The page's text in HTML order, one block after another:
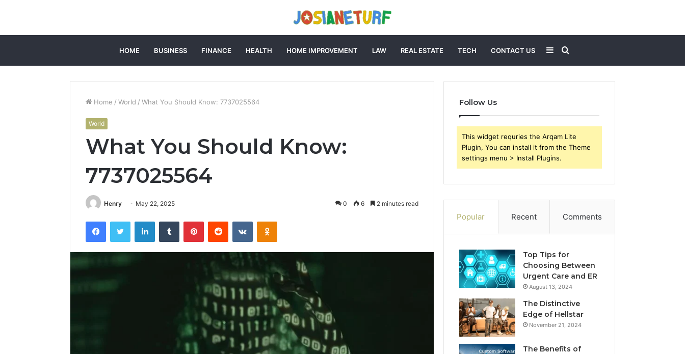
HOME BUSINESS FINANCE HEALTH HOME IMPROVEMENT LAW REAL ESTATE TECH CONTACT US Search
for
Sidebar
Home / World / What You Should Know: 7737025564
World
What You Should Know:
7737025564
Henry May 22, 2025 0 6 2 minutes read
FacebookTwitter LinkedInTumblr PinterestReddit VKontakteOdnoklassniki
Follow Us
This widget requries the Arqam Lite
Plugin, You can install it from the Theme
settings menu > Install Plugins.
Popular Recent Comments
Top Tips for
Choosing Between
Urgent Care and ER
August 13, 2024
The Distinctive
Edge of Hellstar
November 21, 2024
The Benefits of